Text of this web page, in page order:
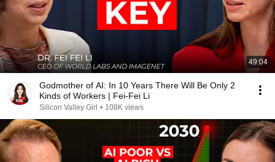
49:04
Godmother of AI: In 10 Years There Will Be Only 2
Kinds of Workers | Fei-Fei Li
Silicon Valley Girl • 108K views